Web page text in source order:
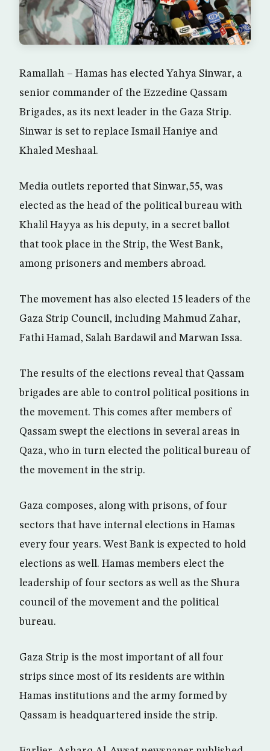
Ramallah – Hamas has elected Yahya Sinwar, a
senior commander of the Ezzedine Qassam
Brigades, as its next leader in the Gaza Strip.
Sinwar is set to replace Ismail Haniye and
Khaled Meshaal.
Media outlets reported that Sinwar,55, was
elected as the head of the political bureau with
Khalil Hayya as his deputy, in a secret ballot
that took place in the Strip, the West Bank,
among prisoners and members abroad.
The movement has also elected 15 leaders of the
Gaza Strip Council, including Mahmud Zahar,
Fathi Hamad, Salah Bardawil and Marwan Issa.
The results of the elections reveal that Qassam
brigades are able to control political positions in
the movement. This comes after members of
Qassam swept the elections in several areas in
Qaza, who in turn elected the political bureau of
the movement in the strip.
Gaza composes, along with prisons, of four
sectors that have internal elections in Hamas
every four years. West Bank is expected to hold
elections as well. Hamas members elect the
leadership of four sectors as well as the Shura
council of the movement and the political
bureau.
Gaza Strip is the most important of all four
strips since most of its residents are within
Hamas institutions and the army formed by
Qassam is headquartered inside the strip.